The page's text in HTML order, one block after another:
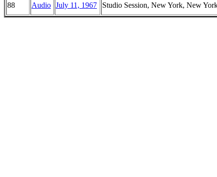
88 Audio July 11, 1967 Studio Session, New York, New